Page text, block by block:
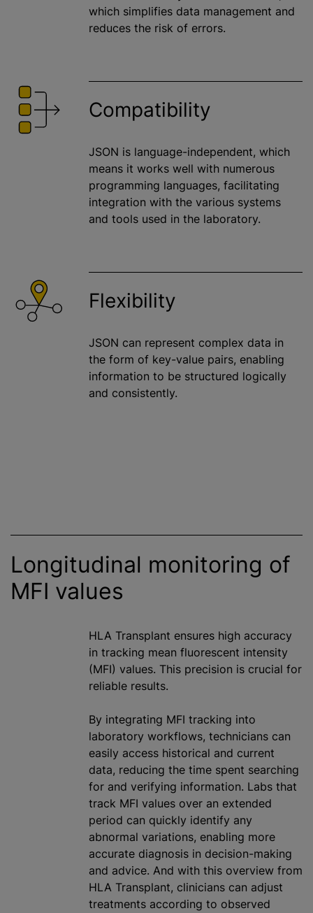
which simplifies data management and
reduces the risk of errors.
Compatibility
JSON is language-independent, which
means it works well with numerous
programming languages, facilitating
integration with the various systems
and tools used in the laboratory.
Flexibility
JSON can represent complex data in
the form of key-value pairs, enabling
information to be structured logically
and consistently.
Longitudinal monitoring of
MFI values
HLA Transplant ensures high accuracy
in tracking mean fluorescent intensity
(MFI) values. This precision is crucial for
reliable results.
By integrating MFI tracking into
laboratory workflows, technicians can
easily access historical and current
data, reducing the time spent searching
for and verifying information. Labs that
track MFI values over an extended
period can quickly identify any
abnormal variations, enabling more
accurate diagnosis in decision-making
and advice. And with this overview from
HLA Transplant, clinicians can adjust
treatments according to observed